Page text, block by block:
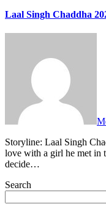
Laal Singh Chaddha
Storyline: Laal Singh Chaddha was a movie about a man who fell in
love with a girl he met in
decide…
Search